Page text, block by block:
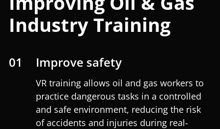
Industry Training
01 Improve safety
VR training allows oil and gas workers to
practice dangerous tasks in a controlled
and safe environment, reducing the risk
of accidents and injuries during real-